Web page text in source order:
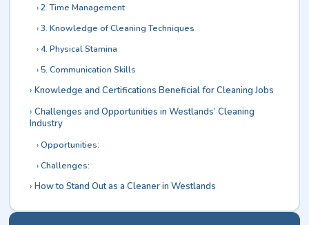
2. Time Management
3. Knowledge of Cleaning Techniques
4. Physical Stamina
5. Communication Skills
Knowledge and Certifications Beneficial for Cleaning Jobs
Challenges and Opportunities in Westlands’ Cleaning
Industry
Opportunities:
Challenges:
How to Stand Out as a Cleaner in Westlands